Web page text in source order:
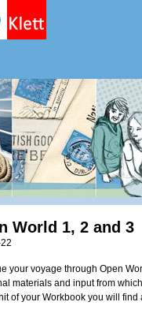
World 1, 2 and 3
your voyage through Open
materials and input from
of your Workbook you will